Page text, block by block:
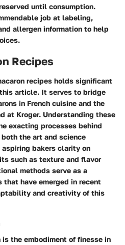
until consumption.
job at labeling,
allergen information to help
Recipes
recipes holds significant
article. It serves to bridge
in French cuisine and the
at Kroger. Understanding these
exacting processes behind
both the art and science
bakers clarity on
such as texture and flavor
methods serve as a
have emerged in recent
and creativity of this
is the embodiment of finesse in